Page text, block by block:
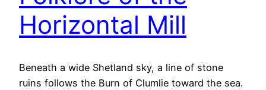
Horizontal Mill
Beneath a wide Shetland sky, a line of stone
ruins follows the Burn of Clumlie toward the sea.